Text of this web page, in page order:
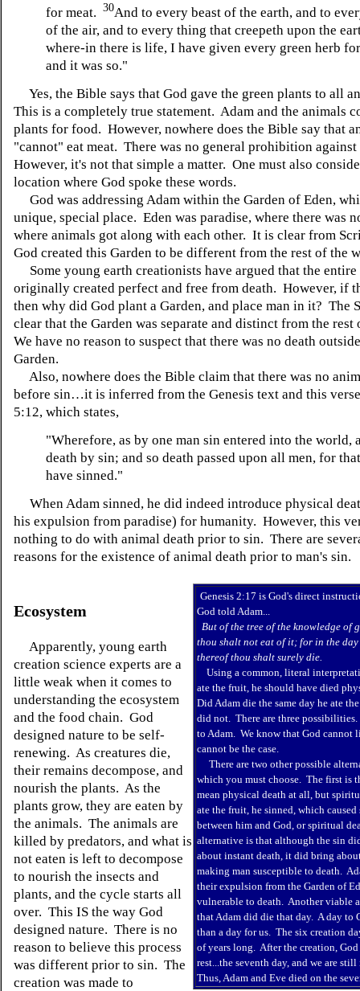
for meat. 30And to every beast of the earth, and to
of the air, and to every thing that creepeth upon the
where-in there is life, I have given every green herb
and it was so."
Yes, the Bible says that God gave the green plants to all
This is a completely true statement. Adam and the animals
plants for food. However, nowhere does the Bible say that
"cannot" eat meat. There was no general prohibition
However, it's not that simple a matter. One must also
location where God spoke these words.
God was addressing Adam within the Garden of Eden,
unique, special place. Eden was paradise, where there was
where animals got along with each other. It is clear from
God created this Garden to be different from the rest of the
Some young earth creationists have argued that the
originally created perfect and free from death. However, if
then why did God plant a Garden, and place man in it? The
clear that the Garden was separate and distinct from the
We have no reason to suspect that there was no death
Garden.
Also, nowhere does the Bible claim that there was no
before sin…it is inferred from the Genesis text and this
5:12, which states,
"Wherefore, as by one man sin entered into the world,
death by sin; and so death passed upon all men, for
have sinned."
When Adam sinned, he did indeed introduce physical
his expulsion from paradise) for humanity. However, this
nothing to do with animal death prior to sin. There are
reasons for the existence of animal death prior to man's sin.
Genesis 2:17 is God's direct
God told Adam...
But of the tree of the knowledge of
thou shalt not eat of it; for in the
thereof thou shalt surely die.
Using a common, literal
ate the fruit, he should have died
Did Adam die the same day he ate
did not. There are three
to Adam. We know that God cannot
cannot be the case.
There are two other possible
which you must choose. The first is
mean physical death at all, but
ate the fruit, he sinned, which caused
between him and God, or spiritual
alternative is that although the sin
about instant death, it did bring
making man susceptible to death.
their expulsion from the Garden of
vulnerable to death. Another viable
that Adam did die that day. A day to
than a day for us. The six creation
of years long. After the creation, God
rest...the seventh day, and we are
Thus, Adam and Eve died on the
Ecosystem
Apparently, young earth
creation science experts are a
little weak when it comes to
understanding the ecosystem
and the food chain. God
designed nature to be self-
renewing. As creatures die,
their remains decompose, and
nourish the plants. As the
plants grow, they are eaten by
the animals. The animals are
killed by predators, and what is
not eaten is left to decompose
to nourish the insects and
plants, and the cycle starts all
over. This IS the way God
designed nature. There is no
reason to believe this process
was different prior to sin. The
creation was made to